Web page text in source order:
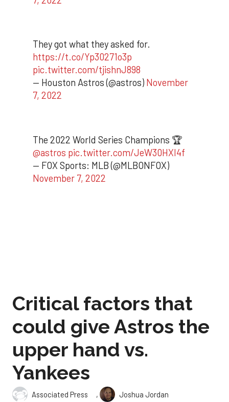
They got what they asked for.
https://t.co/Yp30271o3p
pic.twitter.com/tjishnJ898
— Houston Astros (@astros) November
7, 2022
The 2022 World Series Champions 🏆
@astros pic.twitter.com/JeW30HXI4f
— FOX Sports: MLB (@MLBONFOX)
November 7, 2022
Critical factors that
could give Astros the
upper hand vs.
Yankees
Associated Press ,
Joshua Jordan